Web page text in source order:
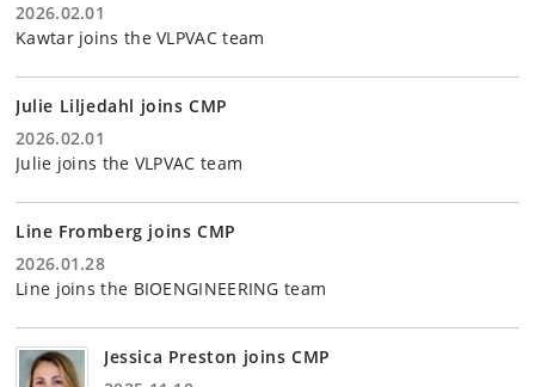
2026.02.01
Kawtar joins the VLPVAC team
Julie Liljedahl joins CMP
2026.02.01
Julie joins the VLPVAC team
Line Fromberg joins CMP
2026.01.28
Line joins the BIOENGINEERING team
Jessica Preston joins CMP